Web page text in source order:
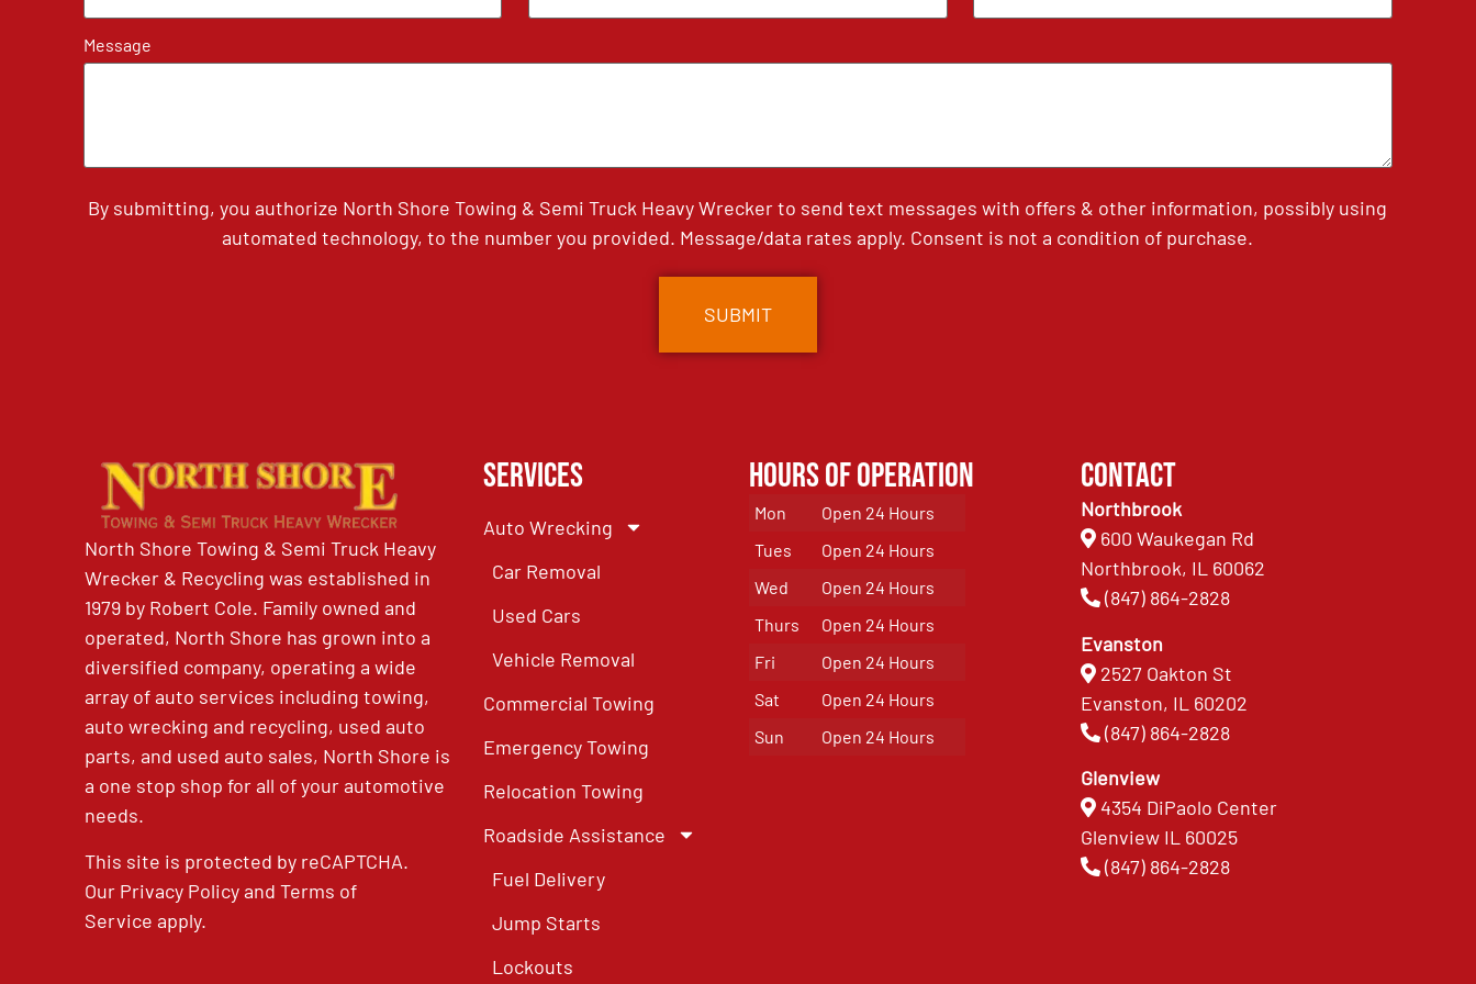
Message
By submitting, you authorize North Shore Towing & Semi Truck Heavy Wrecker to send text messages with offers & other information, possibly using
automated technology, to the number you provided. Message/data rates apply. Consent is not a condition of purchase.
North Shore Towing & Semi Truck Heavy
Wrecker & Recycling was established in
1979 by Robert Cole. Family owned and
operated, North Shore has grown into a
diversified company, operating a wide
array of auto services including towing,
auto wrecking and recycling, used auto
parts, and used auto sales, North Shore is
a one stop shop for all of your automotive
needs.
This site is protected by reCAPTCHA.
Our Privacy PolicyandTerms of
Service apply.
Services
Auto Wrecking
Car Removal
Used Cars
Vehicle Removal
Commercial Towing
Emergency Towing
Relocation Towing
Roadside Assistance
Fuel Delivery
Jump Starts
Lockouts
Hours of Operation
Mon
Open 24 Hours
Tues
Open 24 Hours
Wed
Open 24 Hours
Thurs
Open 24 Hours
Fri
Open 24 Hours
Sat
Open 24 Hours
Sun
Open 24 Hours
Contact
Northbrook
600 Waukegan Rd
Northbrook, IL 60062
(847) 864-2828
Evanston
2527 Oakton St
Evanston, IL 60202
(847) 864-2828
Glenview
4354 DiPaolo Center
Glenview IL 60025
(847) 864-2828